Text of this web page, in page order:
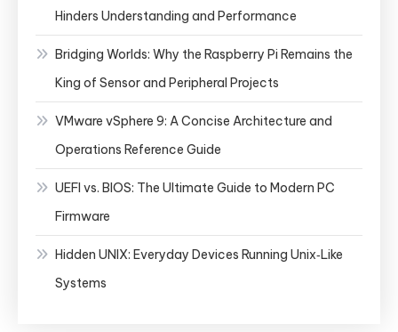
Hinders Understanding and Performance
Bridging Worlds: Why the Raspberry Pi Remains the
King of Sensor and Peripheral Projects
VMware vSphere 9: A Concise Architecture and
Operations Reference Guide
UEFI vs. BIOS: The Ultimate Guide to Modern PC
Firmware
Hidden UNIX: Everyday Devices Running Unix‑Like
Systems